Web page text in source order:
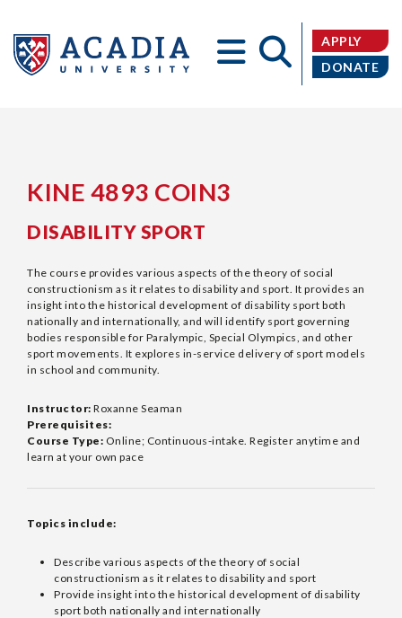
University
APPLY
DONATE
KINE 4893 COIN3
DISABILITY SPORT
The course provides various aspects of the theory of social
constructionism as it relates to disability and sport. It provides an
insight into the historical development of disability sport both
nationally and internationally, and will identify sport governing
bodies responsible for Paralympic, Special Olympics, and other
sport movements. It explores in-service delivery of sport models
in school and community.
Instructor: Roxanne Seaman
Prerequisites:
Course Type: Online; Continuous-intake. Register anytime and
learn at your own pace
Topics include:
Describe various aspects of the theory of social
constructionism as it relates to disability and sport
Provide insight into the historical development of disability
sport both nationally and internationally